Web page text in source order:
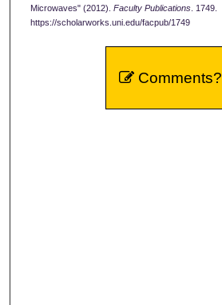
Microwaves" (2012). Faculty Publications. 1749.
https://scholarworks.uni.edu/facpub/1749
Comments?